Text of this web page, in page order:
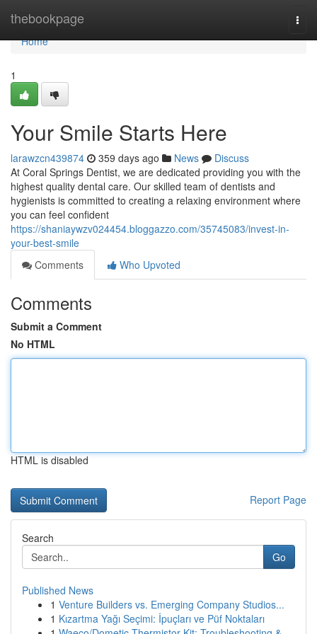
thebookpage
Home
Home
1
Your Smile Starts Here
larawzcn439874 359 days ago News
Discuss
At Coral Springs Dentist, we are dedicated providing you with the
highest quality dental care. Our skilled team of dentists and
hygienists is committed to creating a relaxing environment where
you can feel confident
https://shaniaywzv024454.bloggazzo.com/35745083/invest-in-
your-best-smile
Comments
Who Upvoted
Comments
Submit a Comment
No HTML
HTML is disabled
Report Page
Search
Go
Published News
1 Venture Builders vs. Emerging Company Studios...
1 Kızartma Yağı Seçimi: İpuçları ve Püf Noktaları